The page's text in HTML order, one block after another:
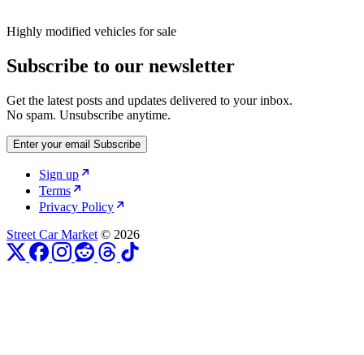
Highly modified vehicles for sale
Subscribe to our newsletter
Get the latest posts and updates delivered to your inbox.
No spam. Unsubscribe anytime.
Enter your email Subscribe
Sign up
Terms
Privacy Policy
Street Car Market © 2026